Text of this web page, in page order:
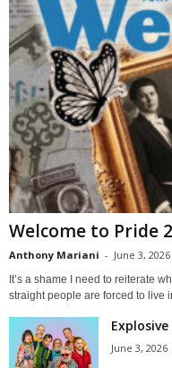
Welcome to Pride
Anthony Mariani - June 3, 2026
It’s a shame I need to reiterate
straight people are forced to live
Explosive
June 3, 2026